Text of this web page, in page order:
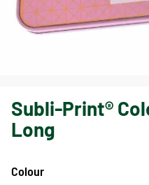
Subli-Print®
Long
Colour